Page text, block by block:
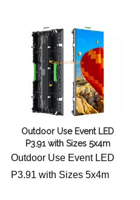
Outdoor Use Event LED
P3.91 with Sizes 5x4m
Outdoor Use Event LED
P3.91 with Sizes 5x4m